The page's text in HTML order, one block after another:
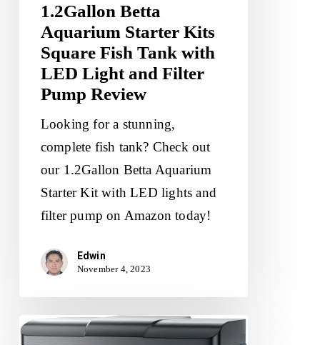
Pump
Review
1.2Gallon Betta
Aquarium Starter Kits
Square Fish Tank with
LED Light and Filter
Pump Review
Looking for a stunning,
complete fish tank? Check out
our 1.2Gallon Betta Aquarium
Starter Kit with LED lights and
filter pump on Amazon today!
Edwin
November 4, 2023
PONDON